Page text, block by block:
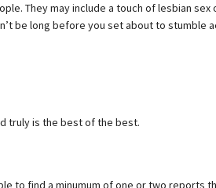
They may include a touch of lesbian
be long before you set about to stumble
truly is the best of the best.
to find a minumum of one or two reports